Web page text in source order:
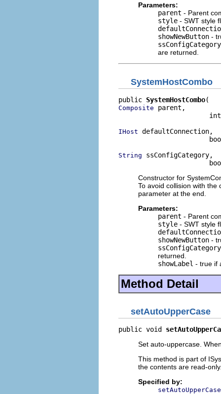
Parameters:
parent - Parent
style - SWT style
showNewButton -
ssConfigCategory
are returned.
SystemHostCombo
public SystemHostCombo
Composite parent,
IHost defaultConnection,
String ssConfigCategory,
Constructor for
To avoid collision with
parameter at the end.
Parameters:
parent - Parent
style - SWT style
showNewButton -
ssConfigCategory
returned.
showLabel - true if
Method Detail
setAutoUpperCase
public void
Set auto-uppercase.
This method is part of
the contents are read-
Specified by:
setAutoUpperCase